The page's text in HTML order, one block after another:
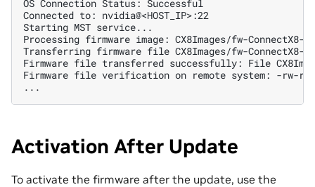
OS Connection Status: Successful
Connected to: nvidia@<HOST_IP>:22
Starting MST service...
Processing firmware image: CX8Images/fw-ConnectX8-
Transferring firmware file CX8Images/fw-ConnectX8-
Firmware file transferred successfully: File
Firmware file verification on remote system: -rw-rw-
...
Activation After Update
To activate the firmware after the update, use the